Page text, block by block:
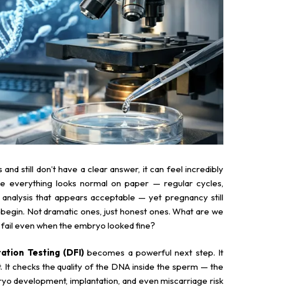
still don’t have a clear answer, it can feel incredibly
everything looks normal on paper — regular cycles,
that appears acceptable — yet pregnancy still
Not dramatic ones, just honest ones. What are we
even when the embryo looked fine?
Testing (DFI)becomes a powerful next step. It
checks the quality of the DNA inside the sperm — the
development, implantation, and even miscarriage risk